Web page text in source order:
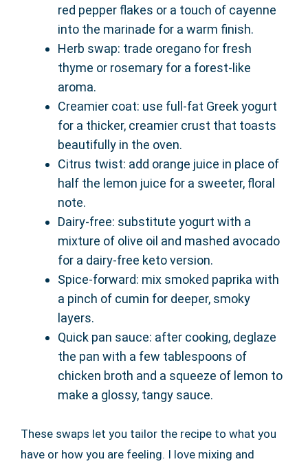
red pepper flakes or a touch of cayenne
into the marinade for a warm finish.
Herb swap: trade oregano for fresh
thyme or rosemary for a forest-like
aroma.
Creamier coat: use full-fat Greek yogurt
for a thicker, creamier crust that toasts
beautifully in the oven.
Citrus twist: add orange juice in place of
half the lemon juice for a sweeter, floral
note.
Dairy-free: substitute yogurt with a
mixture of olive oil and mashed avocado
for a dairy-free keto version.
Spice-forward: mix smoked paprika with
a pinch of cumin for deeper, smoky
layers.
Quick pan sauce: after cooking, deglaze
the pan with a few tablespoons of
chicken broth and a squeeze of lemon to
make a glossy, tangy sauce.
These swaps let you tailor the recipe to what you
have or how you are feeling. I love mixing and